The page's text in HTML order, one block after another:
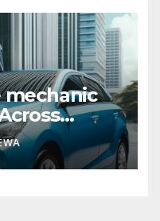
mechanic
Means for